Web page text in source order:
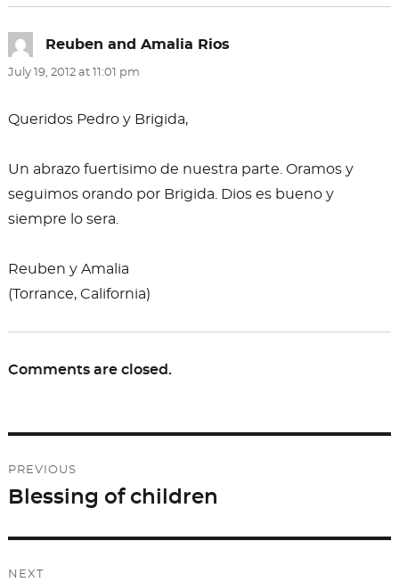
Reuben and Amalia Rios
July 19, 2012 at 11:01 pm
Queridos Pedro y Brigida,
Un abrazo fuertisimo de nuestra parte. Oramos y
seguimos orando por Brigida. Dios es bueno y
siempre lo sera.
Reuben y Amalia
(Torrance, California)
Comments are closed.
navigation
PREVIOUS
Previous
Blessing of children
NEXT